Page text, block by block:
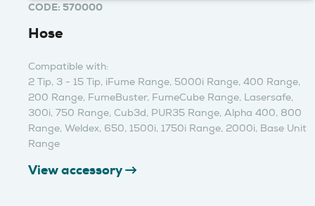
CODE: 570000
Hose
Compatible with:
2 Tip, 3 - 15 Tip, iFume Range, 5000i Range, 400 Range,
200 Range, FumeBuster, FumeCube Range, Lasersafe,
300i, 750 Range, Cub3d, PUR35 Range, Alpha 400, 800
Range, Weldex, 650, 1500i, 1750i Range, 2000i, Base Unit
Range
View accessory